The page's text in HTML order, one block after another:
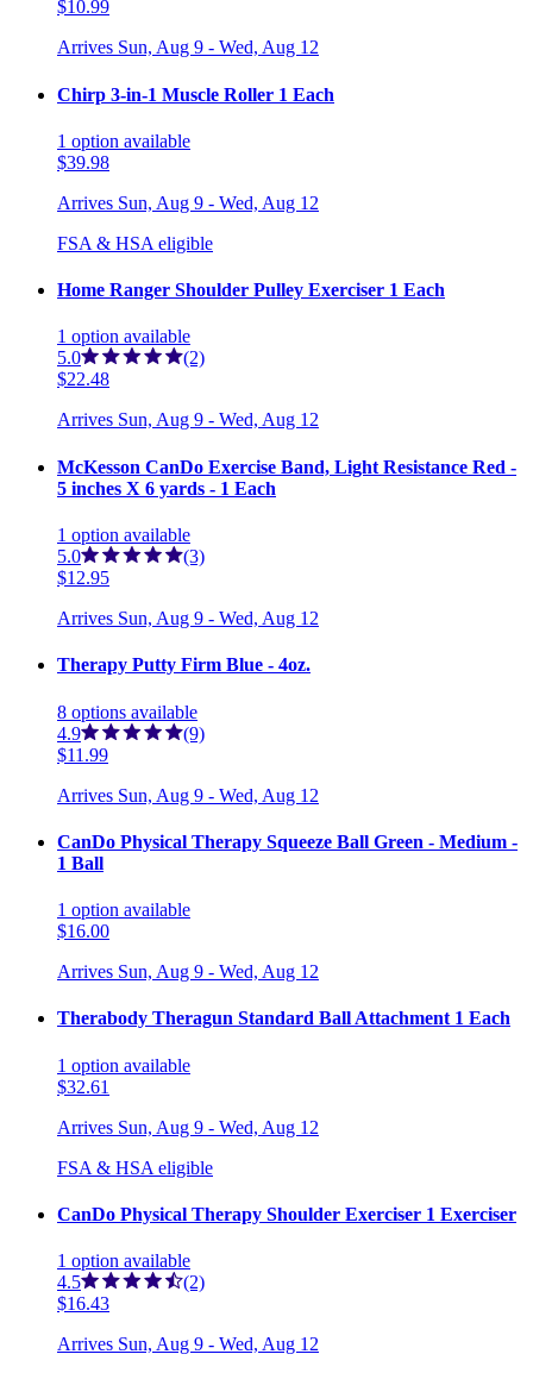
$10.99
Arrives Sun, Aug 9 - Wed, Aug 12
Chirp 3-in-1 Muscle Roller 1 Each
1 option available
$39.98
Arrives Sun, Aug 9 - Wed, Aug 12
FSA & HSA eligible
Home Ranger Shoulder Pulley Exerciser 1 Each
1 option available
5.0
(2)
$22.48
Arrives Sun, Aug 9 - Wed, Aug 12
McKesson CanDo Exercise Band, Light Resistance Red -
5 inches X 6 yards - 1 Each
1 option available
5.0
(3)
$12.95
Arrives Sun, Aug 9 - Wed, Aug 12
Therapy Putty Firm Blue - 4oz.
8 options available
4.9
(9)
$11.99
Arrives Sun, Aug 9 - Wed, Aug 12
CanDo Physical Therapy Squeeze Ball Green - Medium -
1 Ball
1 option available
$16.00
Arrives Sun, Aug 9 - Wed, Aug 12
Therabody Theragun Standard Ball Attachment 1 Each
1 option available
$32.61
Arrives Sun, Aug 9 - Wed, Aug 12
FSA & HSA eligible
CanDo Physical Therapy Shoulder Exerciser 1 Exerciser
1 option available
4.5
(2)
$16.43
Arrives Sun, Aug 9 - Wed, Aug 12